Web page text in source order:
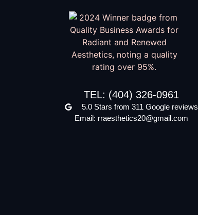
TEL: (404) 326-0961
5.0 Stars from 311 Google reviews
Email: rraesthetics20@gmail.com